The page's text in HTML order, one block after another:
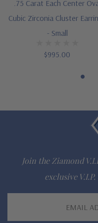
E1164V07 and E1164V15
Designed and crafted
942-6663
Lifetime Guarantee on
Finest high quality hand
lab grown diamond look
.75 Carat Each Center
Cubic Zirconia Cluster
- Small
$995.00
Join the Ziamond
exclusive